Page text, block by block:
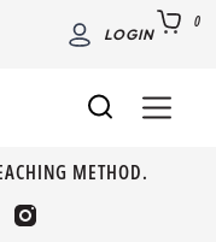
LOGIN
0
METHOD.